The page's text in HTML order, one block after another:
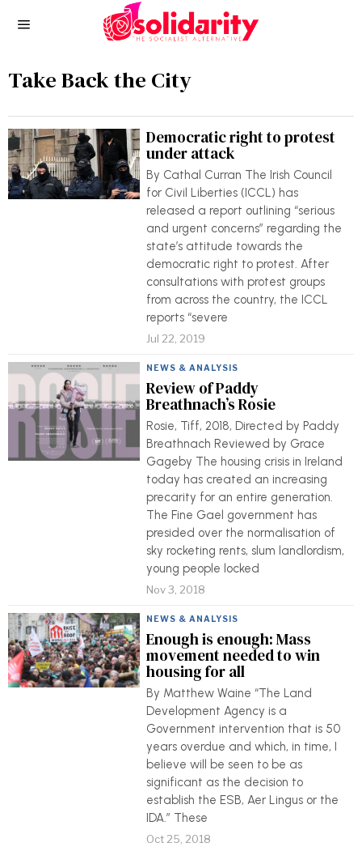
Take Back the City
Democratic right to protest
under attack
By Cathal Curran The Irish Council
for Civil Liberties (ICCL) has
released a report outlining “serious
and urgent concerns” regarding the
state’s attitude towards the
democratic right to protest. After
consultations with protest groups
from across the country, the ICCL
reports “severe
Jul 22, 2019
NEWS & ANALYSIS
Review of Paddy
Breathnach’s Rosie
Rosie, Tiff, 2018, Directed by Paddy
Breathnach Reviewed by Grace
Gageby The housing crisis in Ireland
today has created an increasing
precarity for an entire generation.
The Fine Gael government has
presided over the normalisation of
sky rocketing rents, slum landlordism,
young people locked
Nov 3, 2018
NEWS & ANALYSIS
Enough is enough: Mass
movement needed to win
housing for all
By Matthew Waine “The Land
Development Agency is a
Government intervention that is 50
years overdue and which, in time, I
believe will be seen to be as
significant as the decision to
establish the ESB, Aer Lingus or the
IDA.” These
Oct 25, 2018